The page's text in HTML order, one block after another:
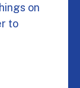
on
to